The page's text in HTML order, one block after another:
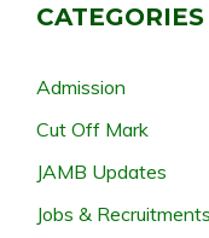
CATEGORIES
Admission
Cut Off Mark
JAMB Updates
Jobs & Recruitments